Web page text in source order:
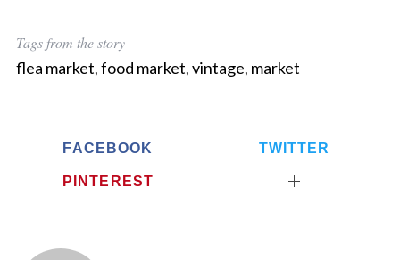
Tags from the story
flea market,food market,vintage, market
FACEBOOK TWITTER
PINTEREST